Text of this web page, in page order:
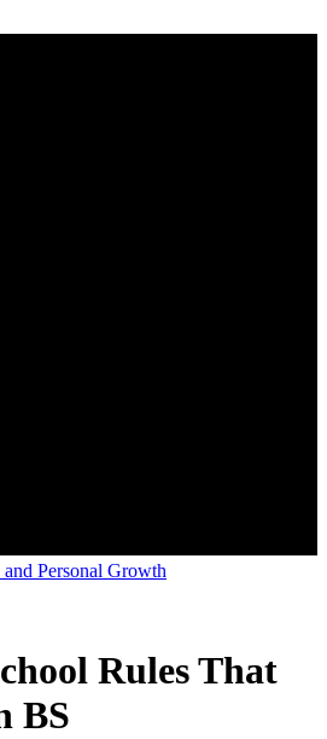
Personal Growth
Rules That
BS